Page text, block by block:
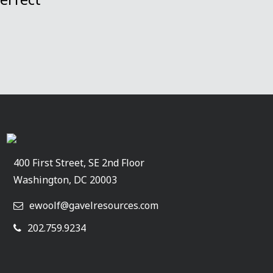
400 First Street, SE 2nd Floor
Washington, DC 20003
ewoolf@gavelresources.com
202.759.9234